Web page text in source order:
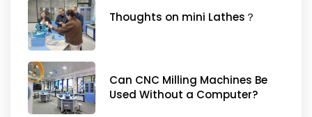
Thoughts on mini Lathes？
Can CNC Milling Machines Be
Used Without a Computer?